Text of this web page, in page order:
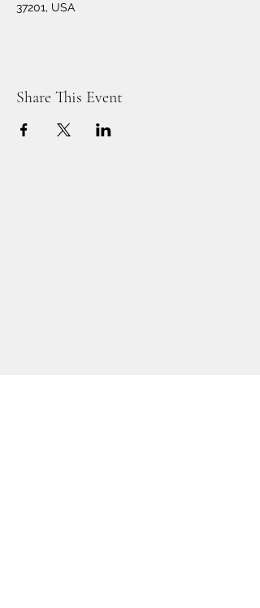
37201, USA
Share This Event